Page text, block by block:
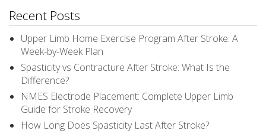
Recent Posts
Upper Limb Home Exercise Program After Stroke: A
Week-by-Week Plan
Spasticity vs Contracture After Stroke: What Is the
Difference?
NMES Electrode Placement: Complete Upper Limb
Guide for Stroke Recovery
How Long Does Spasticity Last After Stroke?